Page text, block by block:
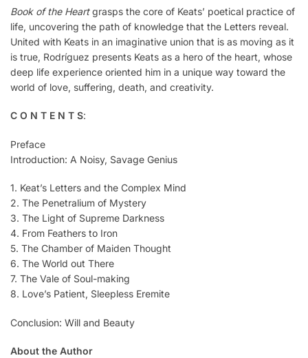
Book of the Heartgrasps the core of Keats’ poetical practice of
life, uncovering the path of knowledge that the Letters reveal.
United with Keats in an imaginative union that is as moving as it
is true, Rodríguez presents Keats as a hero of the heart, whose
deep life experience oriented him in a unique way toward the
world of love, suffering, death, and creativity.
C O N T E N T S:
Preface
Introduction: A Noisy, Savage Genius
1. Keat’s Letters and the Complex Mind
2. The Penetralium of Mystery
3. The Light of Supreme Darkness
4. From Feathers to Iron
5. The Chamber of Maiden Thought
6. The World out There
7. The Vale of Soul-making
8. Love’s Patient, Sleepless Eremite
Conclusion: Will and Beauty
About the Author